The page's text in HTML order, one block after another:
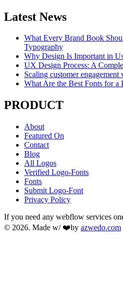
Latest News
What Every Brand Book
Typography
Why Design Is Important in
UX Design Process: A
Scaling customer
What Are the Best Fonts for a
PRODUCT
About
Featured On
Contact
Blog
All Logos
Verified Logo-Fonts
Fonts
Submit Logo-Font
Privacy Policy
If you need any webflow services
© 2026. Made w/ ❤️by azwedo.com